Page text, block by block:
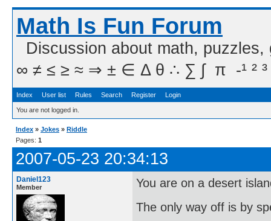
Math Is Fun Forum
Discussion about math,
∞ ≠ ≤ ≥ ≈ ⇒ ± ∈ Δ θ ∴ ∑ ∫  π  -¹ ² ³
Index User list Rules Search Register Login
You are not logged in.
Index » Jokes » Riddle
Pages: 1
2007-05-23 20:34:13
Daniel123
Member
You are on a desert
The only way off is by